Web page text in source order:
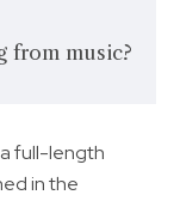
from music?
full-length
in the